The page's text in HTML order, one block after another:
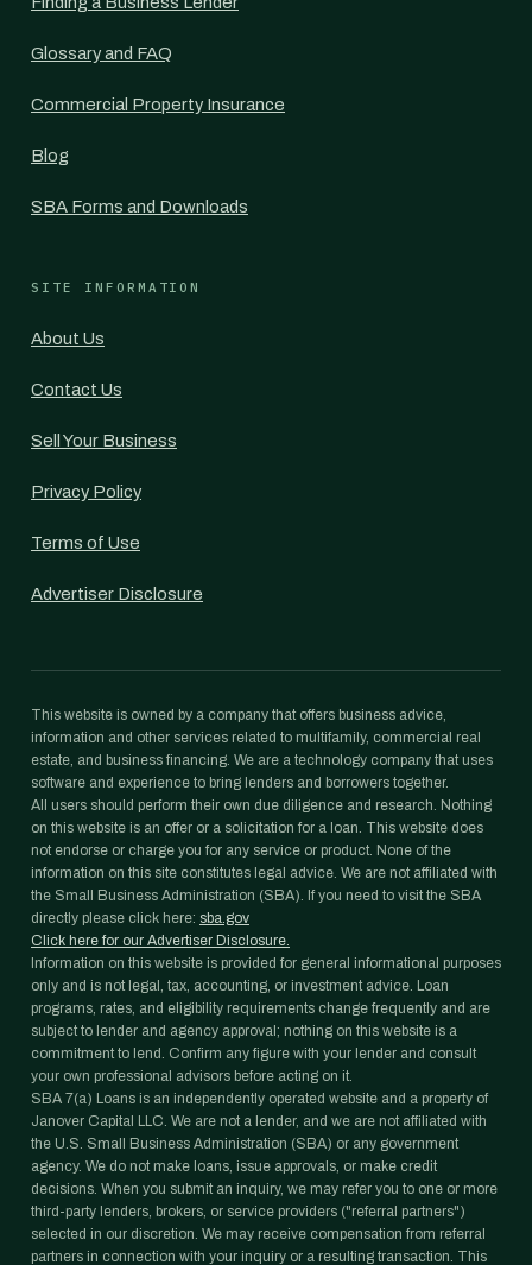
Glossary and FAQ
Commercial Property Insurance
Blog
SBA Forms and Downloads
SITE INFORMATION
About Us
Contact Us
Sell Your Business
Privacy Policy
Terms of Use
Advertiser Disclosure
This website is owned by a company that offers business advice,
information and other services related to multifamily, commercial real
estate, and business financing. We are a technology company that uses
software and experience to bring lenders and borrowers together.
All users should perform their own due diligence and research. Nothing
on this website is an offer or a solicitation for a loan. This website does
not endorse or charge you for any service or product. None of the
information on this site constitutes legal advice. We are not affiliated with
the Small Business Administration (SBA). If you need to visit the SBA
directly please click here: sba.gov
Click here for our Advertiser Disclosure.
Information on this website is provided for general informational purposes
only and is not legal, tax, accounting, or investment advice. Loan
programs, rates, and eligibility requirements change frequently and are
subject to lender and agency approval; nothing on this website is a
commitment to lend. Confirm any figure with your lender and consult
your own professional advisors before acting on it.
SBA 7(a) Loans is an independently operated website and a property of
Janover Capital LLC. We are not a lender, and we are not affiliated with
the U.S. Small Business Administration (SBA) or any government
agency. We do not make loans, issue approvals, or make credit
decisions. When you submit an inquiry, we may refer you to one or more
third-party lenders, brokers, or service providers ("referral partners")
selected in our discretion. We may receive compensation from referral
partners in connection with your inquiry or a resulting transaction. This